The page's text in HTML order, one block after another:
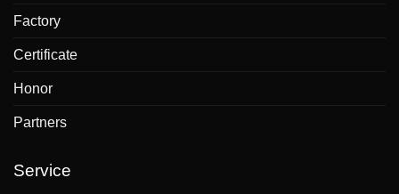
Factory
Certificate
Honor
Partners
Service